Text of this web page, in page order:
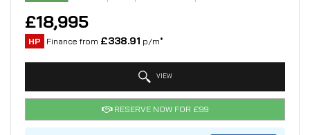
£18,995
HP Finance from £338.91 p/m*
VIEW
RESERVE NOW FOR £99